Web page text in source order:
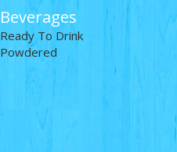
Beverages
Ready To Drink
Powdered